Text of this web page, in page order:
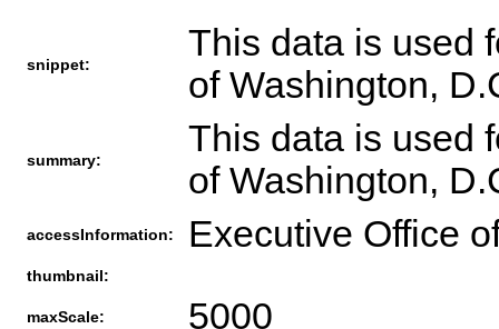
snippet:
This data is used
of Washington,
summary:
This data is used
of Washington,
accessInformation: Executive Office
thumbnail:
maxScale: 5000